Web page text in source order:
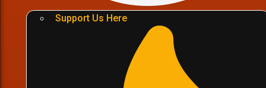
Support Us Here